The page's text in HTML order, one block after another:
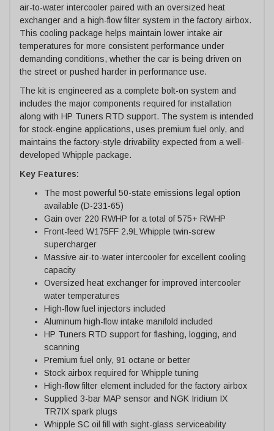
air-to-water intercooler paired with an oversized heat
exchanger and a high-flow filter system in the factory airbox.
This cooling package helps maintain lower intake air
temperatures for more consistent performance under
demanding conditions, whether the car is being driven on
the street or pushed harder in performance use.
The kit is engineered as a complete bolt-on system and
includes the major components required for installation
along with HP Tuners RTD support. The system is intended
for stock-engine applications, uses premium fuel only, and
maintains the factory-style drivability expected from a well-
developed Whipple package.
Key Features:
The most powerful 50-state emissions legal option
available (D-231-65)
Gain over 220 RWHP for a total of 575+ RWHP
Front-feed W175FF 2.9L Whipple twin-screw
supercharger
Massive air-to-water intercooler for excellent cooling
capacity
Oversized heat exchanger for improved intercooler
water temperatures
High-flow fuel injectors included
Aluminum high-flow intake manifold included
HP Tuners RTD support for flashing, logging, and
scanning
Premium fuel only, 91 octane or better
Stock airbox required for Whipple tuning
High-flow filter element included for the factory airbox
Supplied 3-bar MAP sensor and NGK Iridium IX
TR7IX spark plugs
Whipple SC oil fill with sight-glass serviceability